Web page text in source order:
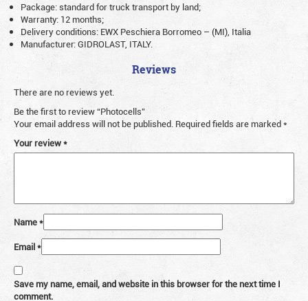
Package: standard for truck transport by land;
Warranty: 12 months;
Delivery conditions: EWX Peschiera Borromeo – (MI), Italia
Manufacturer: GIDROLAST, ITALY.
Reviews
There are no reviews yet.
Be the first to review “Photocells”
Your email address will not be published. Required fields are marked*
Your review*
Name*
Email*
Save my name, email, and website in this browser for the next time I
comment.